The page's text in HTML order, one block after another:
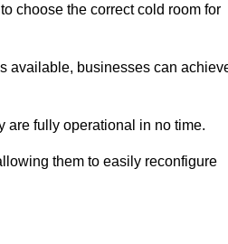
choose the correct cold room for
available, businesses can
are fully operational in no time.
them to easily reconfigure